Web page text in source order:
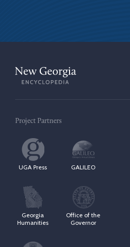
Project Partners
UGA Press GALILEO
Georgia
Humanities
Office of the
Governor